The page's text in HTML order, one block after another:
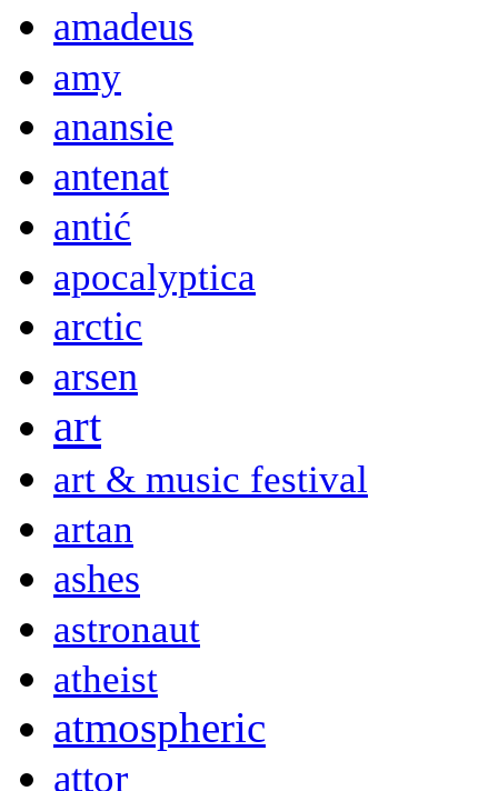
amadeus
amy
anansie
antenat
antić
apocalyptica
arctic
arsen
art
art & music festival
artan
ashes
astronaut
atheist
atmospheric
attor